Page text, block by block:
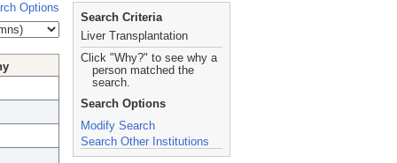
Options
Search Criteria
Liver Transplantation
Click "Why?" to see why a
person matched the
search.
Search Options
Modify Search
Search Other Institutions